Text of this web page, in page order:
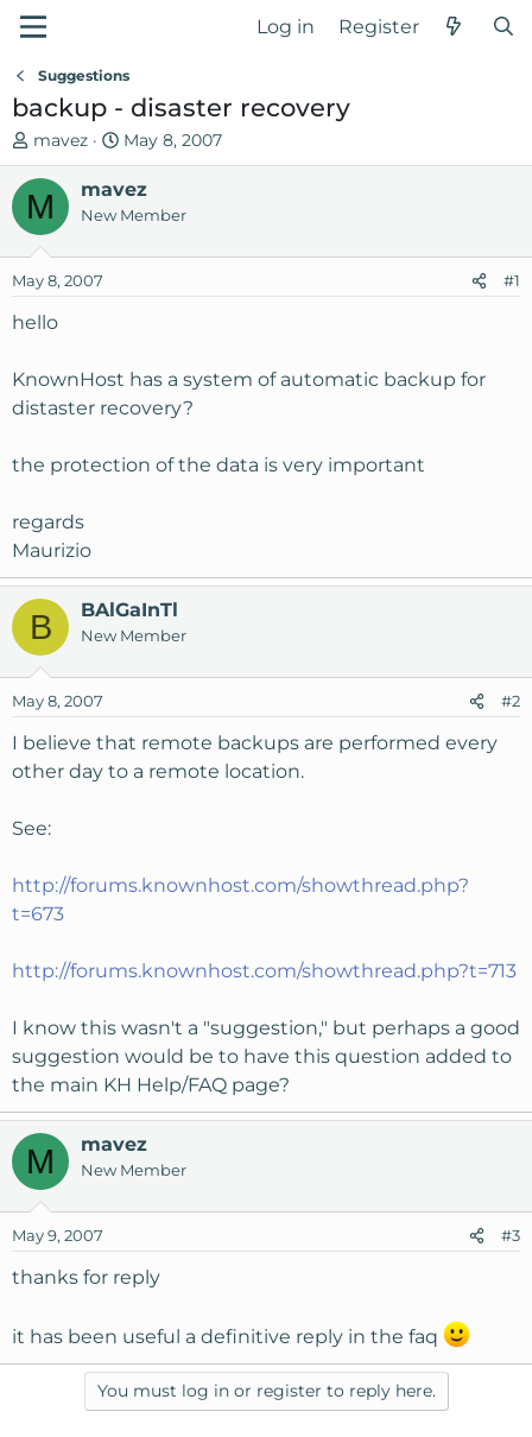
Log in Register
Suggestions
backup - disaster recovery
T
h
e
a
s
t
t
e
mavez
S
t
a
r
d
May 8, 2007
M mavez
New Member
May 8, 2007 #1
hello
KnownHost has a system of automatic backup for
distaster recovery?
the protection of the data is very important
regards
Maurizio
B BAlGaInTl
New Member
May 8, 2007 #2
I believe that remote backups are performed every
other day to a remote location.
See:
http://forums.knownhost.com/showthread.php?
t=673
http://forums.knownhost.com/showthread.php?t=713
I know this wasn't a "suggestion," but perhaps a good
suggestion would be to have this question added to
the main KH Help/FAQ page?
M mavez
New Member
May 9, 2007 #3
thanks for reply
it has been useful a definitive reply in the faq
You must log in or register to reply here.